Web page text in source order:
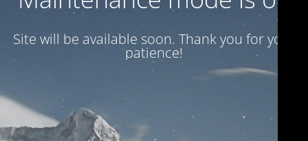
Site will be available soon. Thank you for your
patience!